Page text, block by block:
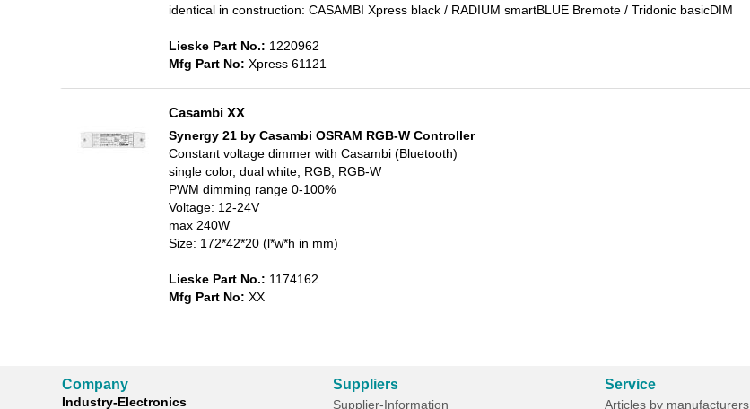
identical in construction: CASAMBI Xpress black / RADIUM smartBLUE Bremote / Tridonic basicDIM
Lieske Part No.: 1220962
Mfg Part No: Xpress 61121
Casambi XX
Synergy 21 by Casambi OSRAM RGB-W Controller
Constant voltage dimmer with Casambi (Bluetooth)
single color, dual white, RGB, RGB-W
PWM dimming range 0-100%
Voltage: 12-24V
max 240W
Size: 172*42*20 (l*w*h in mm)
Lieske Part No.: 1174162
Mfg Part No: XX
Company
Industry-Electronics
Suppliers
Supplier-Information
Service
Articles by manufacturers